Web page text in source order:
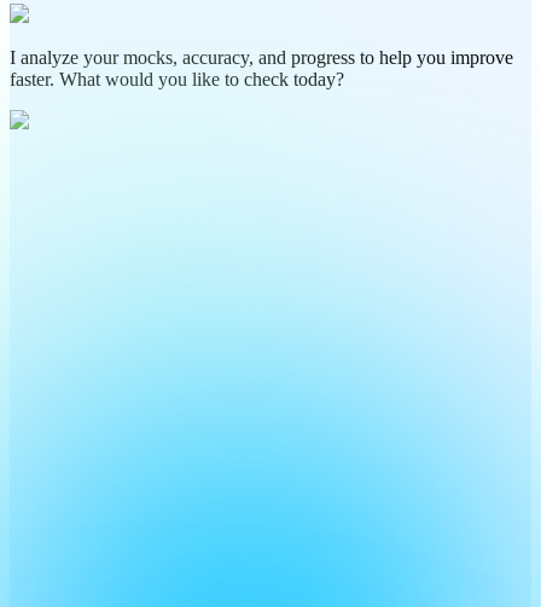
I analyze your mocks, accuracy, and progress to help you improve
faster. What would you like to check today?